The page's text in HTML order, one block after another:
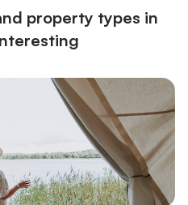
property types in